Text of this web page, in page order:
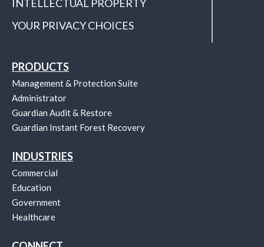
INTELLECTUAL PROPERTY
YOUR PRIVACY CHOICES
PRODUCTS
Management & Protection Suite
Administrator
Guardian Audit & Restore
Guardian Instant Forest Recovery
INDUSTRIES
Commercial
Education
Government
Healthcare